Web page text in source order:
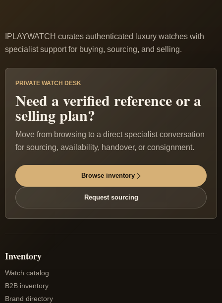
IPLAYWATCH curates authenticated luxury watches with
specialist support for buying, sourcing, and selling.
PRIVATE WATCH DESK
Need a verified reference or a
selling plan?
Move from browsing to a direct specialist conversation
for sourcing, availability, handover, or consignment.
Browse inventory
Request sourcing
Inventory
Watch catalog
B2B inventory
Brand directory